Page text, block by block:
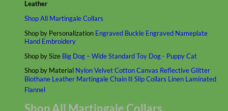
Leather
Shop All Martingale Collars
Shop by Personalization Engraved Buckle Engraved Nameplate
Hand Embroidery
Shop by Size Big Dog – WideStandardToy Dog - PuppyCat
Shop by Material NylonVelvetCottonCanvas ReflectiveGlitter
Biothane Leather Martingale Chain ⛓ Slip Collars Linen Laminated
Flannel